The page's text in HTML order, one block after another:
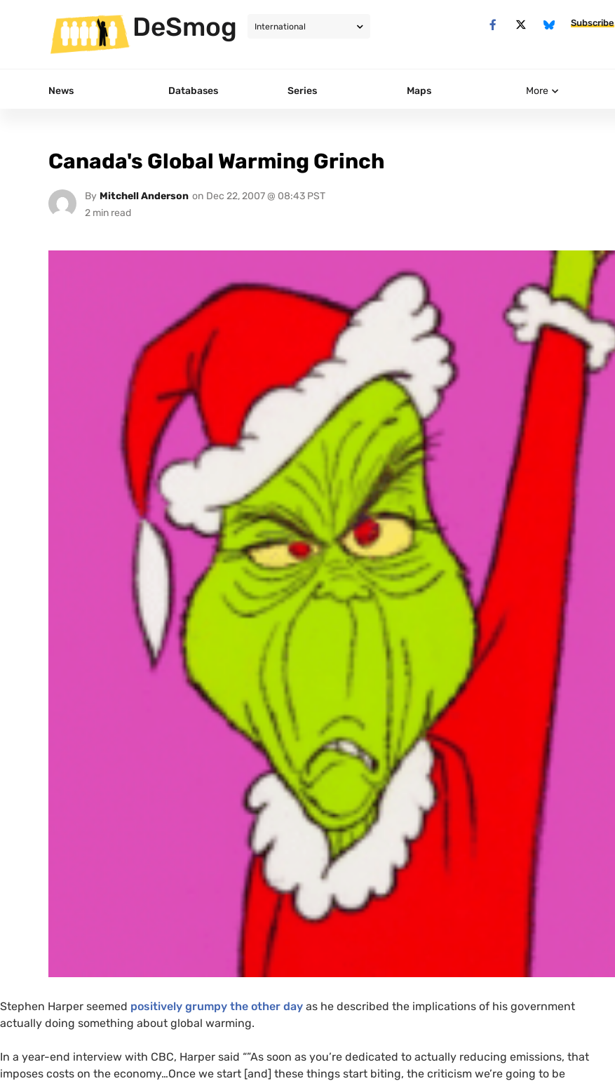
DeSmog Subscribe
News Databases Series Maps More
Canada's Global Warming Grinch
By Mitchell Anderson on Dec 22, 2007 @ 08:43 PST
Stephen Harper seemed positively grumpy the other day as he described the implications of his government
actually doing something about global warming.
In a year-end interview with CBC, Harper said “”As soon as you’re dedicated to actually reducing emissions, that
imposes costs on the economy…Once we start [and] these things start biting, the criticism we’re going to be